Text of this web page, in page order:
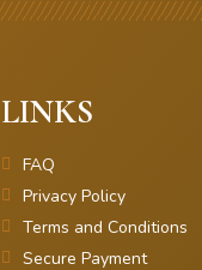
LINKS
FAQ
Privacy Policy
Terms and Conditions
Secure Payment